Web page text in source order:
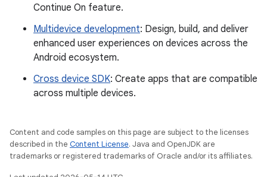
Continue On feature.
Multidevice development: Design, build, and deliver
enhanced user experiences on devices across the
Android ecosystem.
Cross device SDK: Create apps that are compatible
across multiple devices.
Content and code samples on this page are subject to the licenses
described in the Content License. Java and OpenJDK are
trademarks or registered trademarks of Oracle and/or its affiliates.